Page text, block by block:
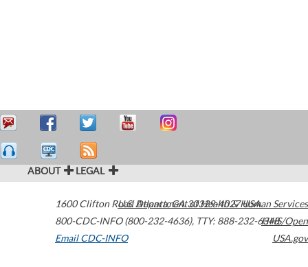
ABOUT LEGAL
1600 Clifton Road Atlanta,GA30329-4027USA
800-CDC-INFO (800-232-4636), TTY: 888-232-6348
Email CDC-INFO
U.S. Department of Health & Human Services
HHS/Open
USA.gov